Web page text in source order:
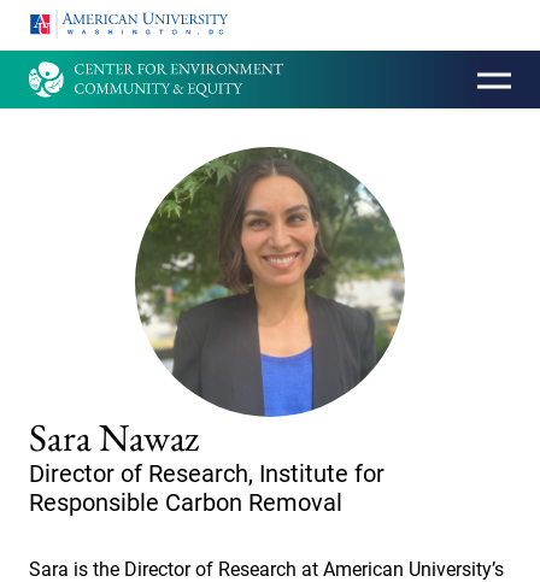
HOMEPAGE
Sara Nawaz
Director of Research, Institute for
Responsible Carbon Removal
Sara is the Director of Research at American University’s